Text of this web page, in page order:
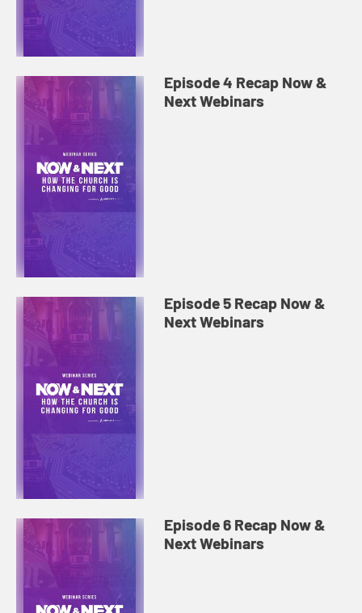
Episode 4 Recap Now &
Next Webinars
Episode 5 Recap Now &
Next Webinars
Episode 6 Recap Now &
Next Webinars